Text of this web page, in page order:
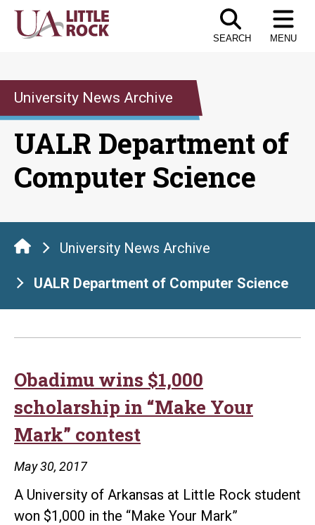
Skip
SEARCH MENU
University News Archive
UALR Department of
Computer Science
University News Archive
UALR Department of Computer Science
Obadimu wins $1,000
scholarship in “Make Your
Mark” contest
May 30, 2017
A University of Arkansas at Little Rock student
won $1,000 in the “Make Your Mark”